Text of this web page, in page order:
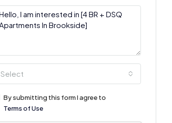
Select
By submitting this form I agree to
Terms of Use